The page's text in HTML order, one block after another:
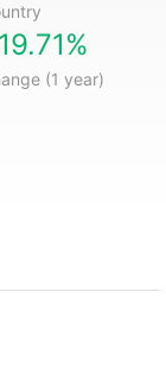
(1 year)